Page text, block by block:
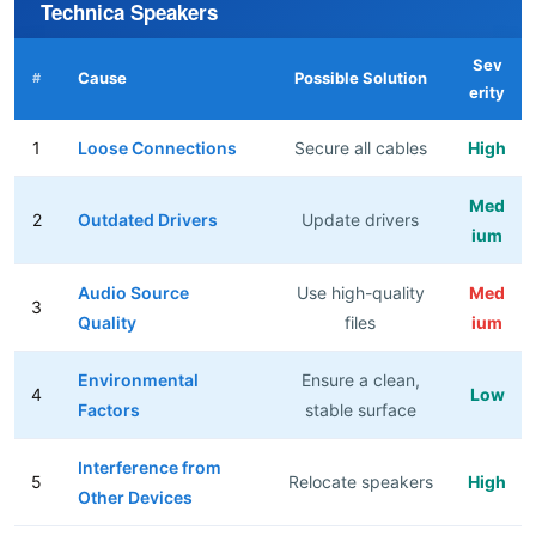
Technica Speakers
# Cause Possible Solution
Sev
erity
1 Loose Connections Secure all cables High
2 Outdated Drivers Update drivers
Med
ium
3
Audio Source
Quality
Use high-quality
files
Med
ium
4
Environmental
Factors
Ensure a clean,
stable surface
Low
5
Interference from
Other Devices
Relocate speakers High